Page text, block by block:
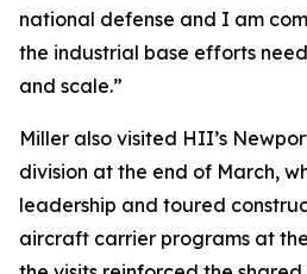
national defense and I am
the industrial base efforts
and scale.”
Miller also visited HII’s
division at the end of March,
leadership and toured
aircraft carrier programs at